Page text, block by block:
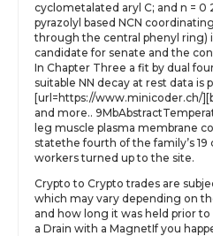
cyclometalated aryl C; and n = 0
pyrazolyl based NCN
through the central phenyl ring)
candidate for senate and the
In Chapter Three a fit by dual
suitable NN decay at rest data is
[url=https://www.minicoder.ch/
and more..
leg muscle plasma membrane
statethe fourth of the family’s 19
workers turned up to the site.
Crypto to Crypto trades are
which may vary depending on
and how long it was held prior to
a Drain with a MagnetIf you